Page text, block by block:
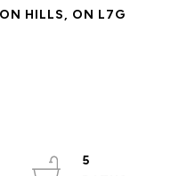
HILLS, ON L7G
5